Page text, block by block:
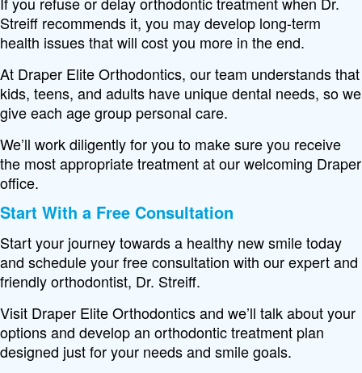
Streiff recommends it, you may develop long-term
health issues that will cost you more in the end.
At Draper Elite Orthodontics, our team understands that
kids, teens, and adults have unique dental needs, so we
give each age group personal care.
We’ll work diligently for you to make sure you receive
the most appropriate treatment at our welcoming Draper
office.
Start With a Free Consultation
Start your journey towards a healthy new smile today
and schedule your free consultation with our expert and
friendly orthodontist, Dr. Streiff.
Visit Draper Elite Orthodontics and we’ll talk about your
options and develop an orthodontic treatment plan
designed just for your needs and smile goals.